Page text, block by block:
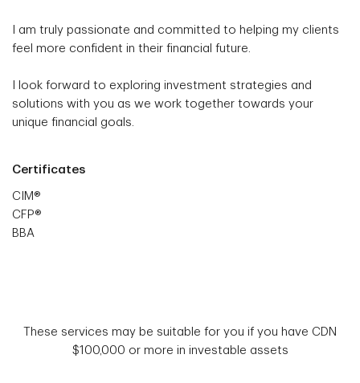
I am truly passionate and committed to helping my clients
feel more confident in their financial future.
I look forward to exploring investment strategies and
solutions with you as we work together towards your
unique financial goals.
Certificates
CIM®
CFP®
BBA
These services may be suitable for you if you have CDN
$100,000 or more in investable assets